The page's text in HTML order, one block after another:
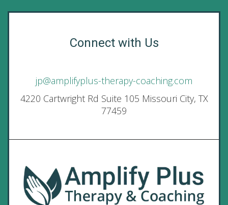
Connect with Us
jp@amplifyplus-therapy-coaching.com
4220 Cartwright Rd Suite 105 Missouri City, TX
77459